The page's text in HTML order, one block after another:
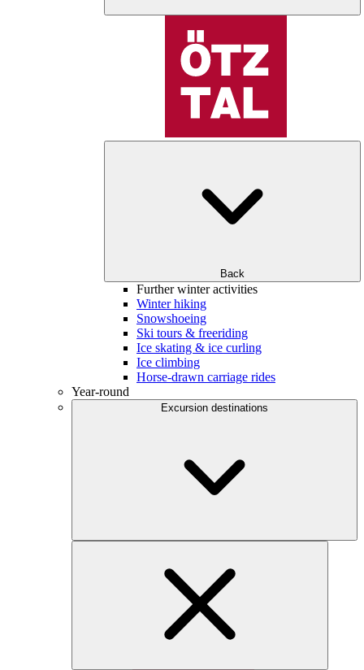
Back
Further winter activities
Winter hiking
Snowshoeing
Ski tours & freeriding
Ice skating & ice curling
Ice climbing
Horse-drawn carriage rides
Year-round
Excursion destinations